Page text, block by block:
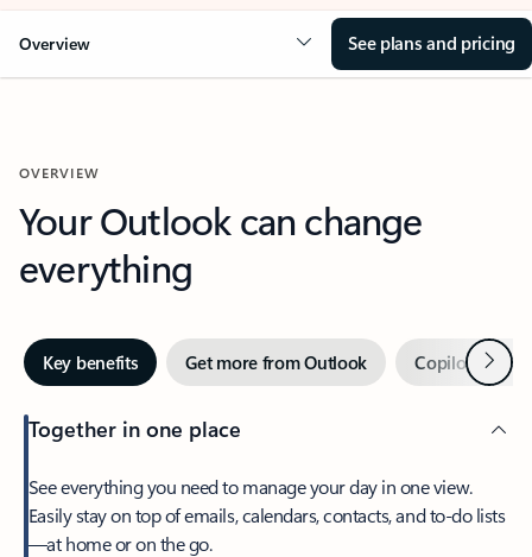
Overview See plans and pricing
OVERVIEW
Your Outlook can change
everything
Key benefits Get more from Outlook Copilot inNext
Together in one place
See everything you need to manage your day in one view.
Easily stay on top of emails, calendars, contacts, and to-do lists
—at home or on the go.